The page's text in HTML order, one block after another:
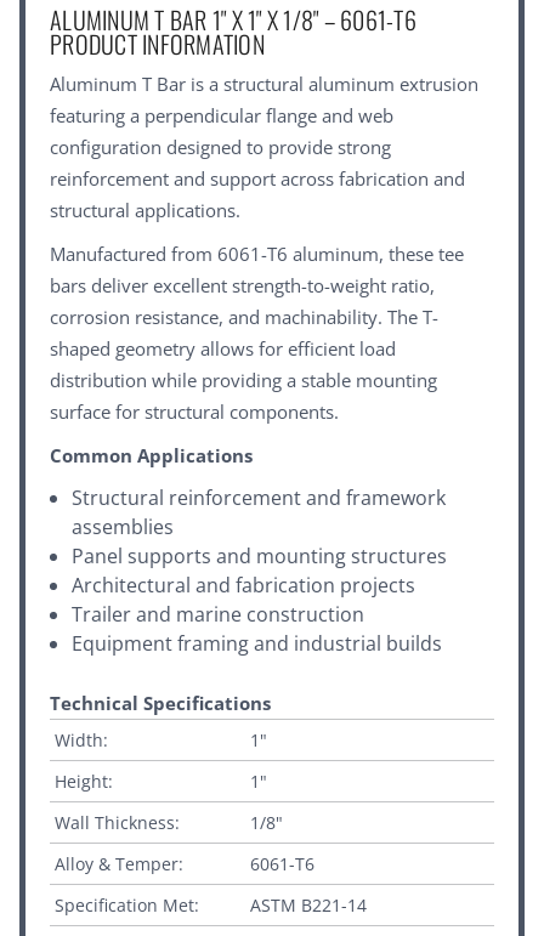
ALUMINUM T BAR 1" X 1" X 1/8" – 6061-T6
PRODUCT INFORMATION
Aluminum T Bar is a structural aluminum extrusion
featuring a perpendicular flange and web
configuration designed to provide strong
reinforcement and support across fabrication and
structural applications.
Manufactured from 6061-T6 aluminum, these tee
bars deliver excellent strength-to-weight ratio,
corrosion resistance, and machinability. The T-
shaped geometry allows for efficient load
distribution while providing a stable mounting
surface for structural components.
Common Applications
Structural reinforcement and framework
assemblies
Panel supports and mounting structures
Architectural and fabrication projects
Trailer and marine construction
Equipment framing and industrial builds
Technical Specifications
Width:
1"
Height:
1"
Wall Thickness:
1/8"
Alloy & Temper:
6061-T6
Specification Met:
ASTM B221-14